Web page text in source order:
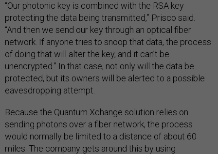
“Our photonic key is combined with the RSA key
protecting the data being transmitted,” Prisco said.
“And then we send our key through an optical fiber
network. If anyone tries to snoop that data, the process
of doing that will alter the key, and it can’t be
unencrypted.” In that case, not only will the data be
protected, but its owners will be alerted to a possible
eavesdropping attempt.
Because the Quantum Xchange solution relies on
sending photons over a fiber network, the process
would normally be limited to a distance of about 60
miles. The company gets around this by using